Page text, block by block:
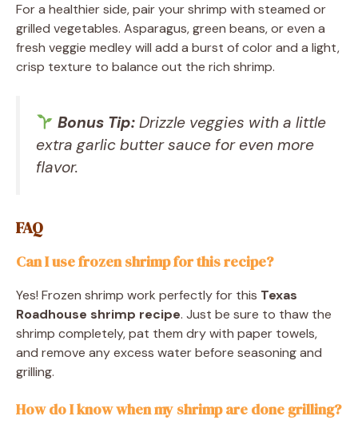
For a healthier side, pair your shrimp with steamed or
grilled vegetables. Asparagus, green beans, or even a
fresh veggie medley will add a burst of color and a light,
crisp texture to balance out the rich shrimp.
Bonus Tip:Drizzle veggies with a little
extra garlic butter sauce for even more
flavor.
FAQ
Can I use frozen shrimp for this recipe?
Yes! Frozen shrimp work perfectly for this Texas
Roadhouse shrimp recipe. Just be sure to thaw the
shrimp completely, pat them dry with paper towels,
and remove any excess water before seasoning and
grilling.
How do I know when my shrimp are done grilling?